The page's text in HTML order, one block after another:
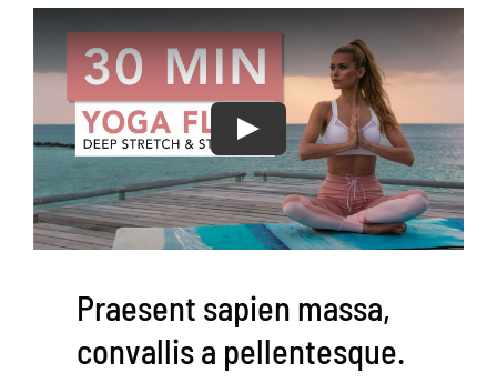
Conservation
What You Can Do
Kids Corner
Blog
Links
ContactPraesent sapien massa,
convallis a pellentesque.